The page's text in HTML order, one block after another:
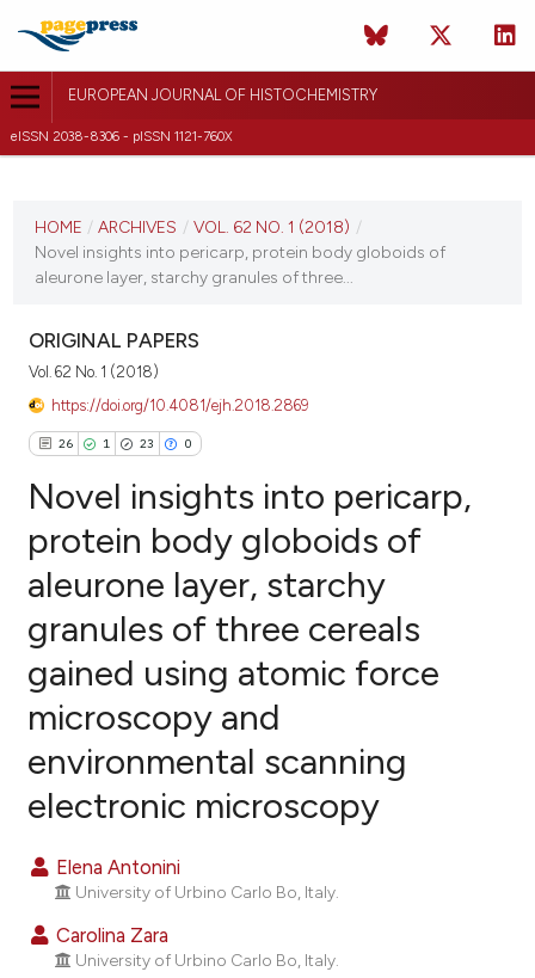
EUROPEAN JOURNAL OF HISTOCHEMISTRY
eISSN 2038-8306 - pISSN 1121-760X
VOL. 62 NO. 1 (2018)
HOME / ARCHIVES / VOL. 62 NO. 1 (2018) /
Novel insights into pericarp, protein body globoids of
aleurone layer, starchy granules of three...
ORIGINAL PAPERS
Vol. 62 No. 1 (2018)
https://doi.org/10.4081/ejh.2018.2869
26 1 23 0
26
1
0
Citing Publications
Supporting
Mentioning
Contrasting
how this article has been
shows how a scientific paper
been cited by providing the
of the citation, a
Novel insights into pericarp,
protein body globoids of
aleurone layer, starchy
granules of three cereals
gained using atomic force
microscopy and
environmental scanning
electronic microscopy
Elena Antonini
University of Urbino Carlo Bo, Italy.
Carolina Zara
University of Urbino Carlo Bo, Italy.